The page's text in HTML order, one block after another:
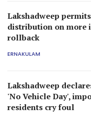
Lakshadweep
distribution on more
rollback
ERNAKULAM
Lakshadweep
'No Vehicle Day',
residents cry foul